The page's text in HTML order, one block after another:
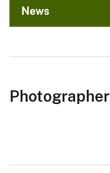
News
Photographer